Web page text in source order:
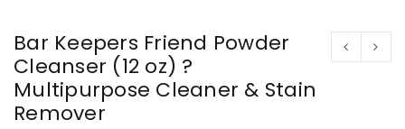
Bar Keepers Friend Powder
Cleanser (12 oz) ?
Multipurpose Cleaner & Stain
Remover